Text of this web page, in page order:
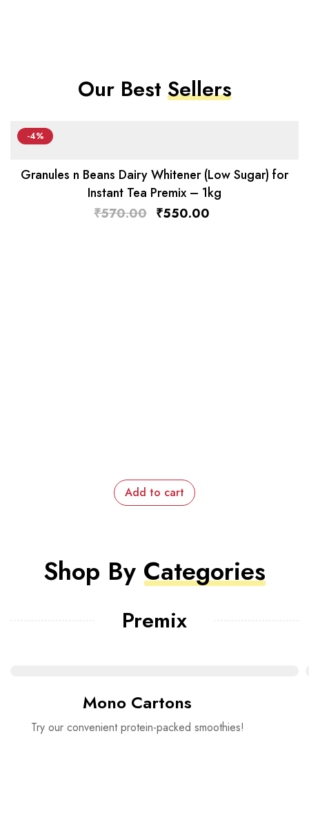
Our BestSellers
-4%
Granules n Beans Dairy Whitener (Low Sugar) for
Instant Tea Premix – 1kg
₹570.00 ₹550.00
Add to cart
Shop By Categories
Premix
Mono Cartons
Try our convenient protein-packed smoothies!